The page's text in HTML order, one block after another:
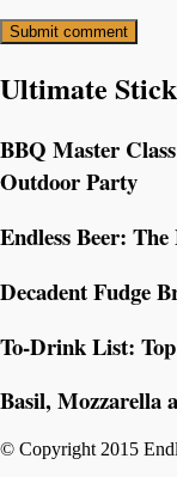
Ultimate
BBQ Master
Outdoor Party
Endless Beer:
Decadent Fudge
To-Drink List:
Basil, Mozzarella
© Copyright 2015